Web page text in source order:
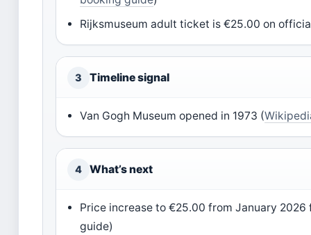
Rijksmuseum adult ticket is €25.00 on
3 Timeline signal
Van Gogh Museum opened in 1973 (
4 What’s next
Price increase to €25.00 from January
guide)